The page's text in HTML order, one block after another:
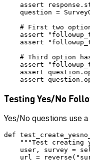
assert
question =
# First two
assert
assert
# Third option
assert
assert
Testing Yes/No
Yes/No questions use
def
"""Test creating
user, survey =
url =